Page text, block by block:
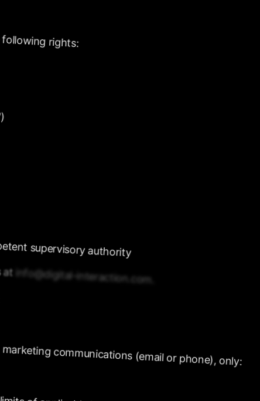
info@digital-interaction.com.